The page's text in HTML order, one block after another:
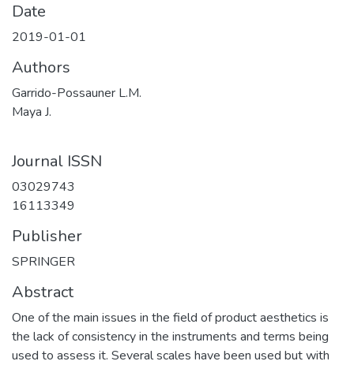
Date
2019-01-01
Authors
Garrido-Possauner L.M.
Maya J.
Journal ISSN
03029743
16113349
Publisher
SPRINGER
Abstract
One of the main issues in the field of product aesthetics is
the lack of consistency in the instruments and terms being
used to assess it. Several scales have been used but with